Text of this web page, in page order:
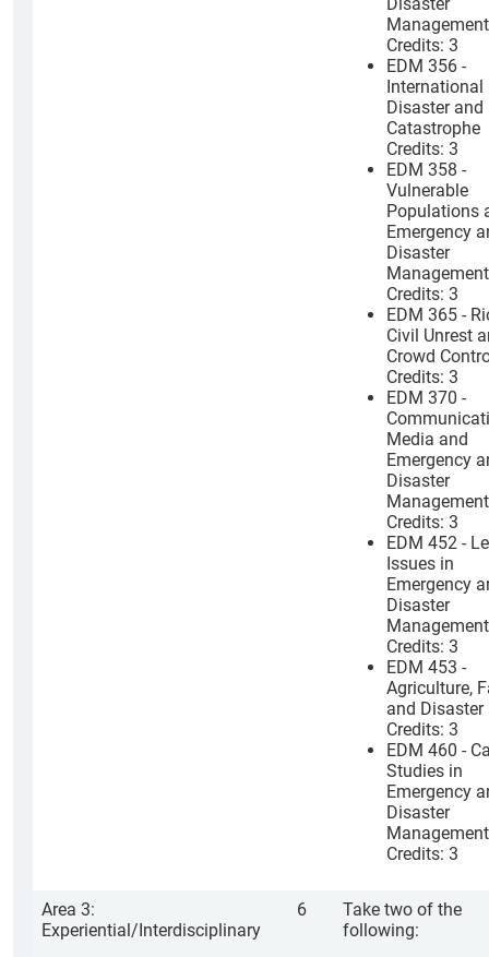
Management
Credits: 3
EDM 356 -
International
Disaster and
Catastrophe
Credits: 3
EDM 358 -
Vulnerable
Populations
Emergency
Disaster
Management
Credits: 3
EDM 365 -
Civil Unrest
Crowd
Credits: 3
EDM 370 -
Media and
Emergency
Disaster
Management
Credits: 3
EDM 452 -
Issues in
Emergency
Disaster
Management
Credits: 3
EDM 453 -
Agriculture,
and Disaster
Credits: 3
EDM 460 -
Studies in
Emergency
Disaster
Management
Credits: 3
Area 3:
Experiential/Interdisciplinary
6
Take two of the
following: